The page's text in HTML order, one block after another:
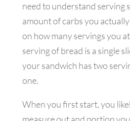
need to understand serving
amount of carbs you
on how many servings you
serving of bread is a single
your sandwich has two
one.
When you first start, you